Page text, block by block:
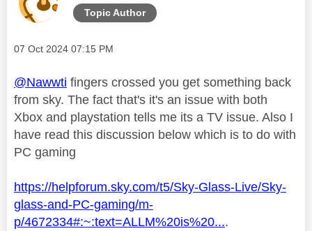
Topic Author
Message posted on
‎07 Oct 2024 07:15 PM
@Nawwti fingers crossed you get something back
from sky. The fact that's it's an issue with both
Xbox and playstation tells me its a TV issue. Also I
have read this discussion below which is to do with
PC gaming
https://helpforum.sky.com/t5/Sky-Glass-Live/Sky-
glass-and-PC-gaming/m-
p/4672334#:~:text=ALLM%20is%20....